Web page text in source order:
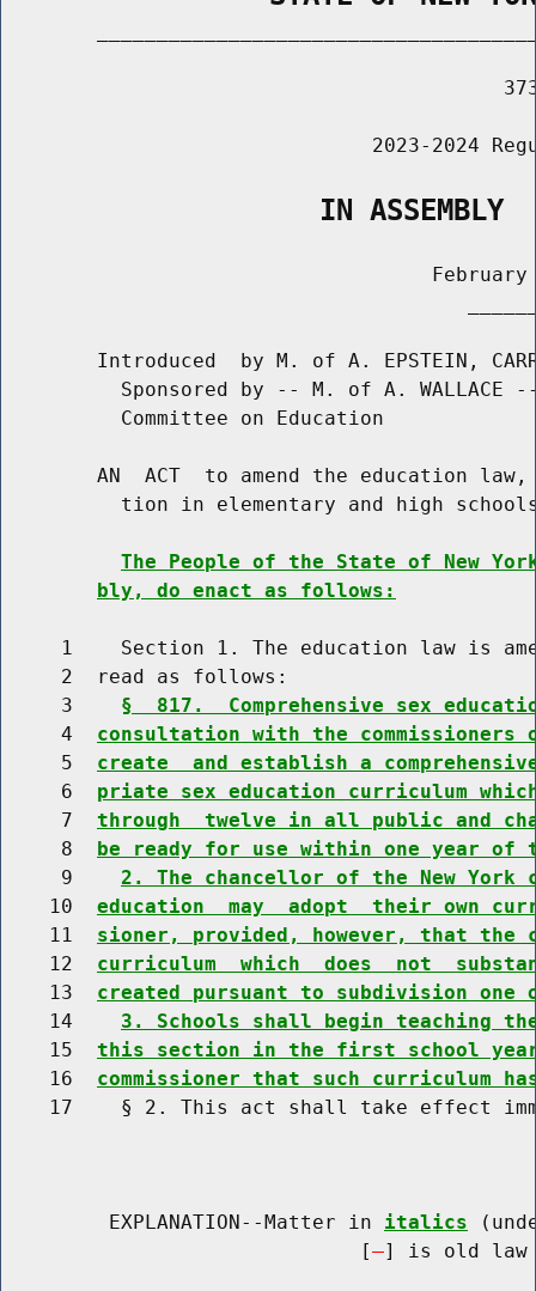
2023-2024
                   IN ASSEMBLY
February
Introduced  by M. of A. EPSTEIN,
Sponsored by -- M. of A. WALLACE
          Committee on Education
AN  ACT  to amend the education
tion in elementary and high
The People of the State of New
bly, do enact as follows:
1    Section 1. The education law is
     2  read as follows:
     3
§  817.  Comprehensive sex
     4
consultation with the
     5
create  and establish a
     6
priate sex education curriculum
     7
through  twelve in all public and
     8
be ready for use within one year
     9
2. The chancellor of the New
    10
education  may  adopt  their own
    11
sioner, provided, however, that the
    12
curriculum  which  does  not
    13
created pursuant to subdivision
    14
3. Schools shall begin teaching
    15
this section in the first school
    16
commissioner that such curriculum
17    § 2. This act shall take effect
         EXPLANATION--Matter in
italics
                              [
] is old law